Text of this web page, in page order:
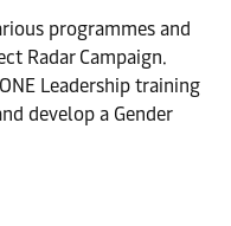
programmes and
Radar Campaign.
Leadership training
develop a Gender